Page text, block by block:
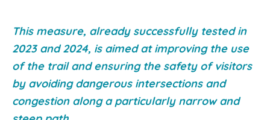
This measure, already successfully tested in
2023 and 2024, is aimed at improving the use
of the trail and ensuring the safety of visitors
by avoiding dangerous intersections and
congestion along a particularly narrow and